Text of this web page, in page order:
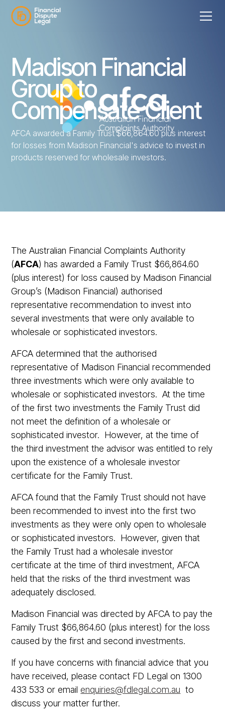
Madison Financial
Group to
Compensate Client
AFCA awarded a Family Trust $66,864.60 plus interest
for losses from Madison Financial's advice to invest in
products reserved for wholesale investors.
The Australian Financial Complaints Authority
(AFCA) has awarded a Family Trust $66,864.60
(plus interest) for loss caused by Madison Financial
Group’s (Madison Financial) authorised
representative recommendation to invest into
several investments that were only available to
wholesale or sophisticated investors.
AFCA determined that the authorised
representative of Madison Financial recommended
three investments which were only available to
wholesale or sophisticated investors. At the time
of the first two investments the Family Trust did
not meet the definition of a wholesale or
sophisticated investor. However, at the time of
the third investment the advisor was entitled to rely
upon the existence of a wholesale investor
certificate for the Family Trust.
AFCA found that the Family Trust should not have
been recommended to invest into the first two
investments as they were only open to wholesale
or sophisticated investors. However, given that
the Family Trust had a wholesale investor
certificate at the time of third investment, AFCA
held that the risks of the third investment was
adequately disclosed.
Madison Financial was directed by AFCA to pay the
Family Trust $66,864.60 (plus interest) for the loss
caused by the first and second investments.
If you have concerns with financial advice that you
have received, please contact FD Legal on 1300
433 533 or email enquiries@fdlegal.com.au to
discuss your matter further.